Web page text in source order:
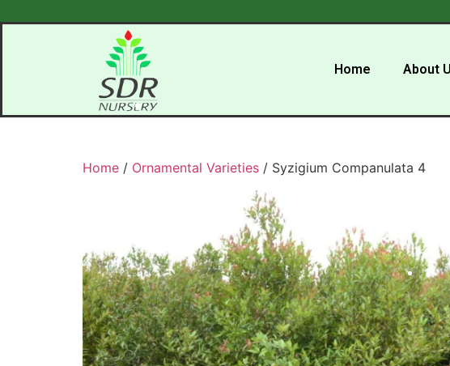
Home About
Home / Ornamental Varieties / Syzigium Companulata 4